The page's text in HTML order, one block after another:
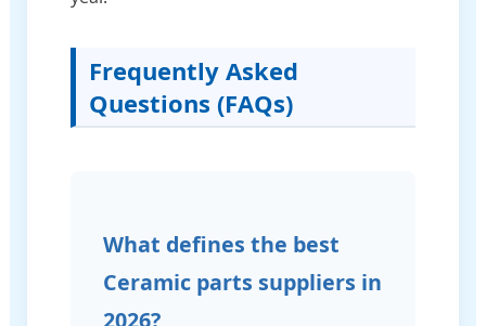
Frequently Asked
Questions (FAQs)
What defines the best
Ceramic parts suppliers in